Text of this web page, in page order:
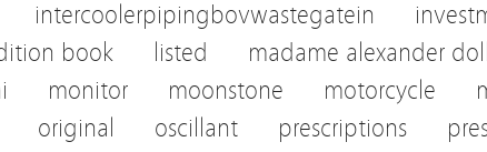
intercoolerpipingbovwastegatein
book
listed madame alexander
monitor moonstone motorcycle
original oscillant prescriptions